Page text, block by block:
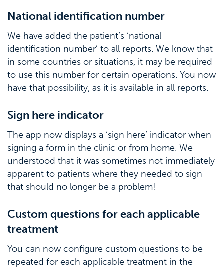
National identification number
We have added the patient’s ‘national
identification number’ to all reports. We know that
in some countries or situations, it may be required
to use this number for certain operations. You now
have that possibility, as it is available in all reports.
Sign here indicator
The app now displays a ‘sign here’ indicator when
signing a form in the clinic or from home. We
understood that it was sometimes not immediately
apparent to patients where they needed to sign —
that should no longer be a problem!
Custom questions for each applicable
treatment
You can now configure custom questions to be
repeated for each applicable treatment in the